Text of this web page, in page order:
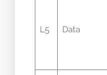
L5 Data